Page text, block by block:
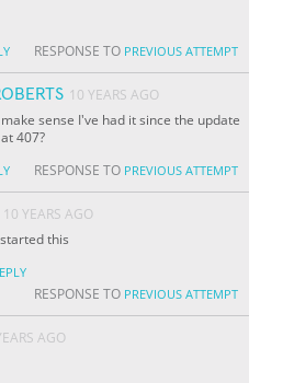
RESPONSE TO PREVIOUS ATTEMPT
10 YEARS AGO
sense I've had it since the update
407?
RESPONSE TO PREVIOUS ATTEMPT
10 YEARS AGO
this
RESPONSE TO PREVIOUS ATTEMPT
AGO